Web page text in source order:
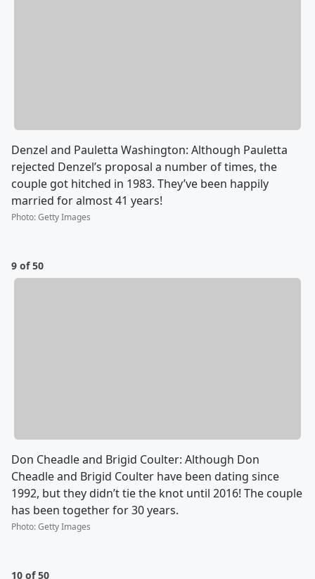
Denzel and Pauletta Washington: Although Pauletta
rejected Denzel’s proposal a number of times, the
couple got hitched in 1983. They’ve been happily
married for almost 41 years!
Photo:Getty Images
9 of 50
Don Cheadle and Brigid Coulter: Although Don
Cheadle and Brigid Coulter have been dating since
1992, but they didn’t tie the knot until 2016! The couple
has been together for 30 years.
Photo:Getty Images
10 of 50